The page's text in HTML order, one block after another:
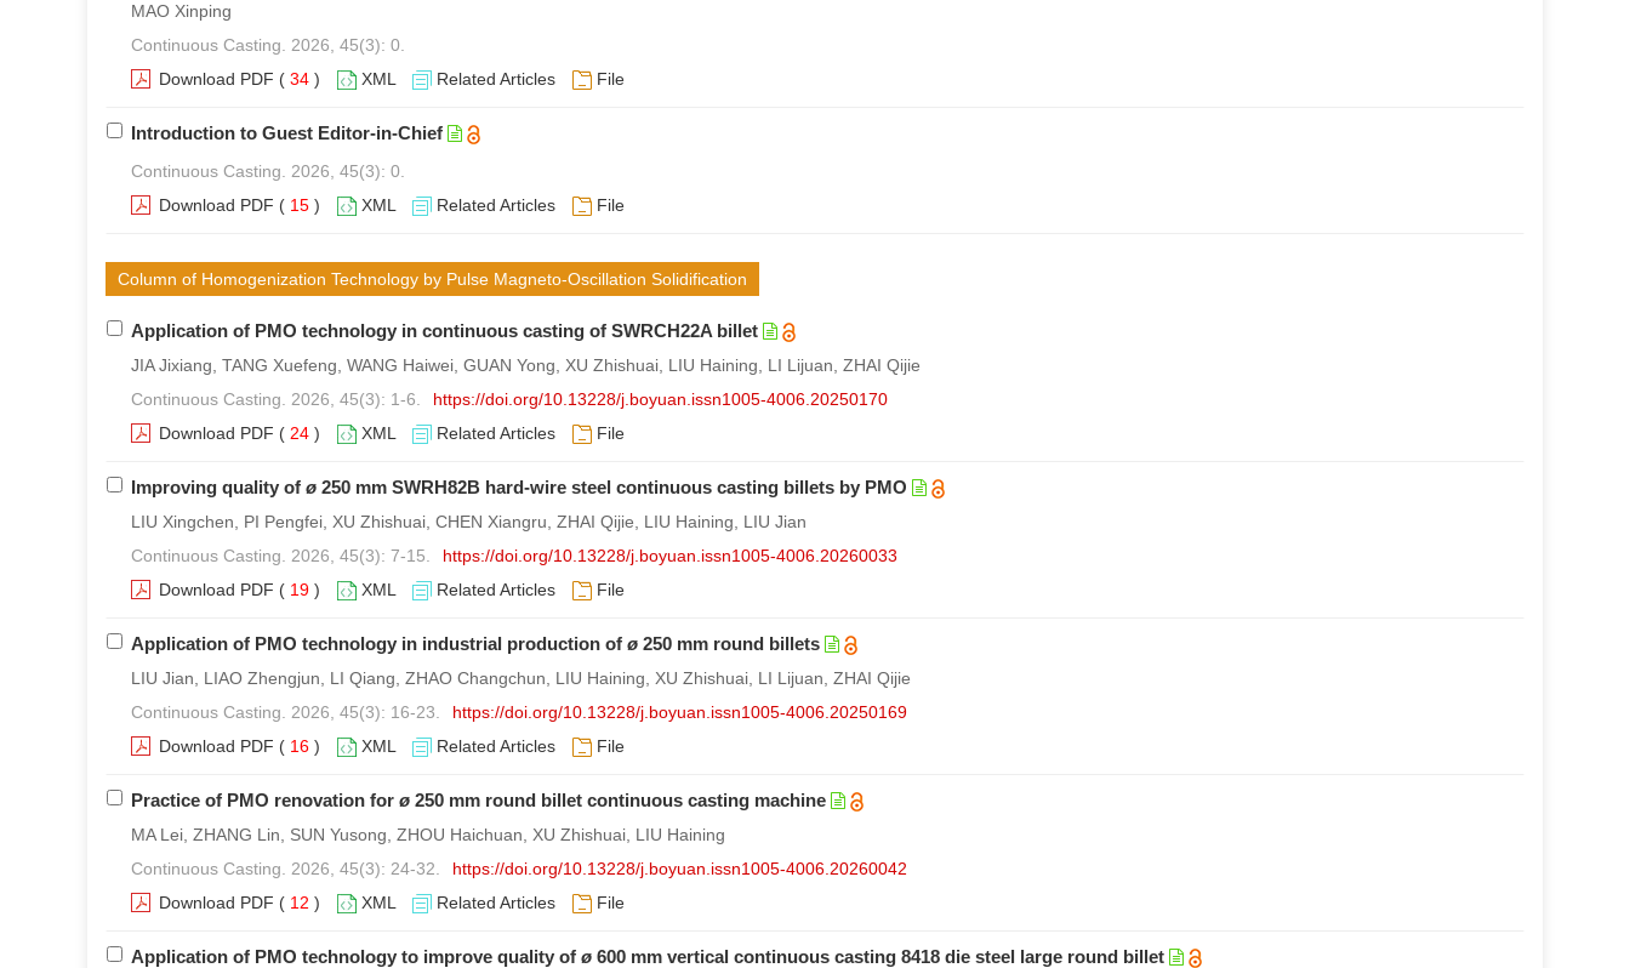
MAO Xinping
Continuous Casting. 2026, 45(3): 0.
Download PDF ( 34 ) XML Related Articles File
Introduction to Guest Editor-in-Chief
Continuous Casting. 2026, 45(3): 0.
Download PDF ( 15 ) XML Related Articles File
Column of Homogenization Technology by Pulse Magneto-Oscillation Solidification
Application of PMO technology in continuous casting of SWRCH22A billet
JIA Jixiang, TANG Xuefeng, WANG Haiwei, GUAN Yong, XU Zhishuai, LIU Haining, LI Lijuan, ZHAI Qijie
Continuous Casting. 2026, 45(3): 1-6.
https://doi.org/10.13228/j.boyuan.issn1005-4006.20250170
Download PDF ( 24 ) XML Related Articles File
Improving quality of ø 250 mm SWRH82B hard-wire steel continuous casting billets by PMO
LIU Xingchen, PI Pengfei, XU Zhishuai, CHEN Xiangru, ZHAI Qijie, LIU Haining, LIU Jian
Continuous Casting. 2026, 45(3): 7-15.
https://doi.org/10.13228/j.boyuan.issn1005-4006.20260033
Download PDF ( 19 ) XML Related Articles File
Application of PMO technology in industrial production of ø 250 mm round billets
LIU Jian, LIAO Zhengjun, LI Qiang, ZHAO Changchun, LIU Haining, XU Zhishuai, LI Lijuan, ZHAI Qijie
Continuous Casting. 2026, 45(3): 16-23.
https://doi.org/10.13228/j.boyuan.issn1005-4006.20250169
Download PDF ( 16 ) XML Related Articles File
Practice of PMO renovation for ø 250 mm round billet continuous casting machine
MA Lei, ZHANG Lin, SUN Yusong, ZHOU Haichuan, XU Zhishuai, LIU Haining
Continuous Casting. 2026, 45(3): 24-32.
https://doi.org/10.13228/j.boyuan.issn1005-4006.20260042
Download PDF ( 12 ) XML Related Articles File
Application of PMO technology to improve quality of ø 600 mm vertical continuous casting 8418 die steel large round billet